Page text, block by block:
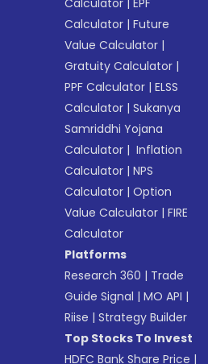
Calculator |EPF
Calculator |Future
Value Calculator |
Gratuity Calculator |
PPF Calculator |ELSS
Calculator |Sukanya
Samriddhi Yojana
Calculator | Inflation
Calculator |NPS
Calculator |Option
Value Calculator |FIRE
Calculator
Platforms
Research 360 | Trade
Guide Signal |MO API |
Riise |Strategy Builder
Top Stocks To Invest
HDFC Bank Share Price |